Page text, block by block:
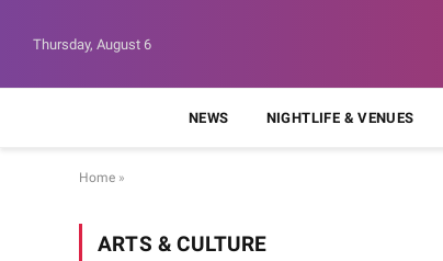
Thursday, August 6
NEWS NIGHTLIFE & VENUES
Home »
ARTS & CULTURE